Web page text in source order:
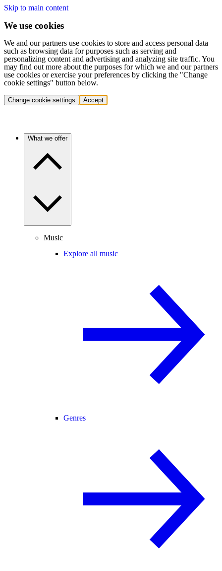
Skip to main content
We use cookies
We and our partners use cookies to store and access personal data
such as browsing data for purposes such as serving and
personalizing content and advertising and analyzing site traffic. You
may find out more about the purposes for which we and our partners
use cookies or exercise your preferences by clicking the "Change
cookie settings" button below.
Change cookie settings Accept
What we offer
Music
Explore all music
Genres